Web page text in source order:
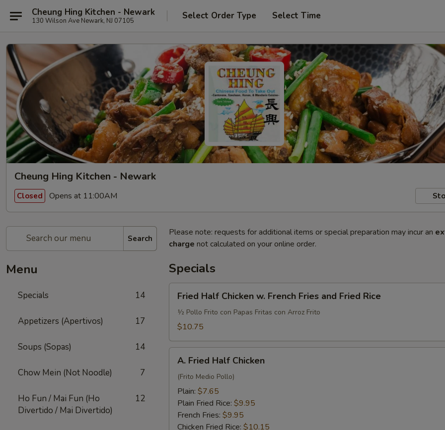
Cheung Hing Kitchen - Newark
130 Wilson Ave Newark, NJ 07105 Select Order Type Select Time
Cheung Hing Kitchen - Newark
Closed Opens at 11:00AM
Search
Menu
Specials 14
Appetizers (Apertivos) 17
Soups (Sopas) 14
Chow Mein (Not Noodle) 7
Ho Fun / Mai Fun (Ho
Divertido / Mai Divertido)
12
Please note: requests for additional items or special preparation may incur an
charge not calculated on your online order.
Specials
Half
Chicken
Fries
and
Fried
Rice
Fried Half Chicken w. French Fries and Fried Rice
½ Pollo Frito con Papas Fritas con Arroz Frito
$10.75
Fried
Half
Chicken
A. Fried Half Chicken
(Frito Medio Pollo)
Plain: $7.65
Plain Fried Rice: $9.95
French Fries: $9.95
Chicken Fried Rice: $10.15